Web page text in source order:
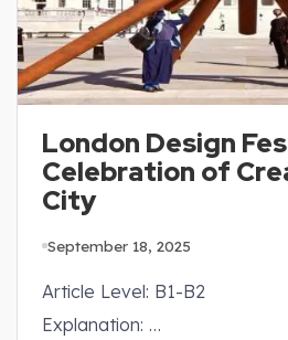
London Design
Celebration of
City
September 18, 2025
Article Level: B1-B2
Explanation: …